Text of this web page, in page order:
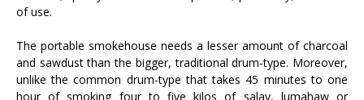
of use.
The portable smokehouse needs a lesser amount of charcoal
and sawdust than the bigger, traditional drum-type. Moreover,
unlike the common drum-type that takes 45 minutes to one
hour of smoking four to five kilos of salay, lumahaw or